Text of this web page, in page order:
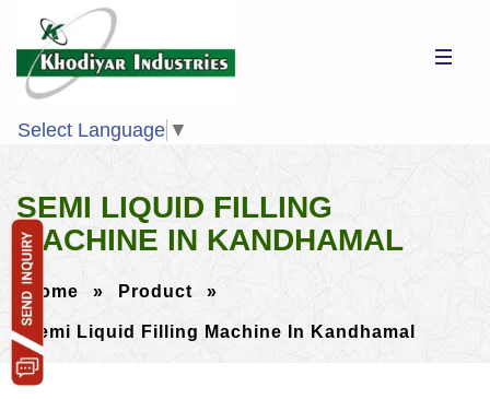
Select Language ▼
SEMI LIQUID FILLING
MACHINE IN KANDHAMAL
Home » Product »
Semi Liquid Filling Machine In Kandhamal